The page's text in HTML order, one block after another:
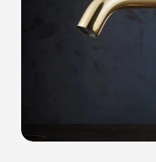
the